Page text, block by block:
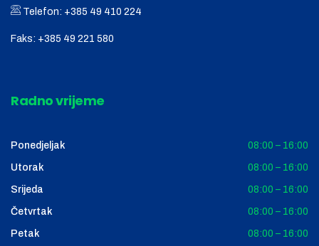
Telefon: +385 49 410 224
Faks: +385 49 221 580
Radno vrijeme
Ponedjeljak 08:00 – 16:00
Utorak 08:00 – 16:00
Srijeda 08:00 – 16:00
Četvrtak 08:00 – 16:00
Petak 08:00 – 16:00